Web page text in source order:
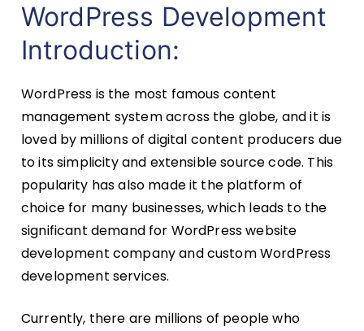
WordPress Development
Introduction:
WordPress is the most famous content
management system across the globe, and it is
loved by millions of digital content producers due
to its simplicity and extensible source code. This
popularity has also made it the platform of
choice for many businesses, which leads to the
significant demand for WordPress website
development company and custom WordPress
development services.
Currently, there are millions of people who